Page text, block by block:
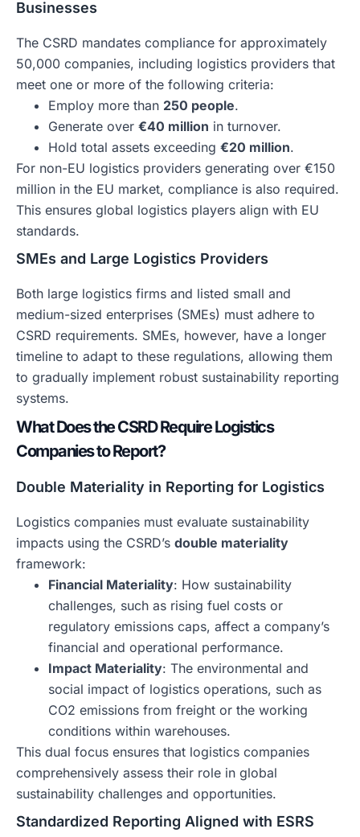
Businesses
The CSRD mandates compliance for approximately
50,000 companies, including logistics providers that
meet one or more of the following criteria:
Employ more than 250 people.
Generate over €40 million in turnover.
Hold total assets exceeding €20 million.
For non-EU logistics providers generating over €150
million in the EU market, compliance is also required.
This ensures global logistics players align with EU
standards.
SMEs and Large Logistics Providers
Both large logistics firms and listed small and
medium-sized enterprises (SMEs) must adhere to
CSRD requirements. SMEs, however, have a longer
timeline to adapt to these regulations, allowing them
to gradually implement robust sustainability reporting
systems.
What Does the CSRD Require Logistics
Companies to Report?
Double Materiality in Reporting for Logistics
Logistics companies must evaluate sustainability
impacts using the CSRD’s double materiality
framework:
Financial Materiality: How sustainability
challenges, such as rising fuel costs or
regulatory emissions caps, affect a company’s
financial and operational performance.
Impact Materiality: The environmental and
social impact of logistics operations, such as
CO2 emissions from freight or the working
conditions within warehouses.
This dual focus ensures that logistics companies
comprehensively assess their role in global
sustainability challenges and opportunities.
Standardized Reporting Aligned with ESRS